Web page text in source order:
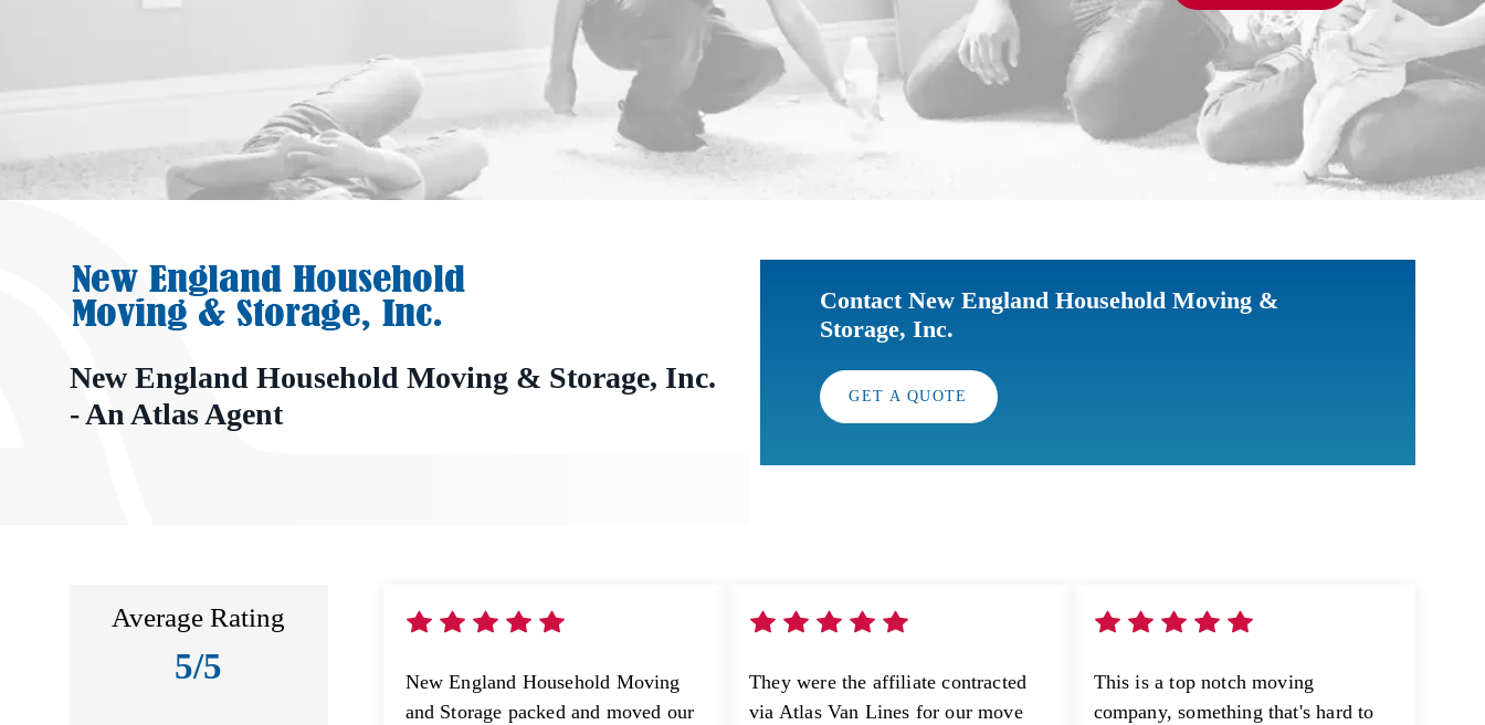
New England Household Moving & Storage, Inc.
- An Atlas Agent
Contact New England Household Moving &
Storage, Inc.
GET A QUOTE
Average Rating
5/5
New England Household Moving
and Storage packed and moved our
They were the affiliate contracted
via Atlas Van Lines for our move
This is a top notch moving
company, something that's hard to